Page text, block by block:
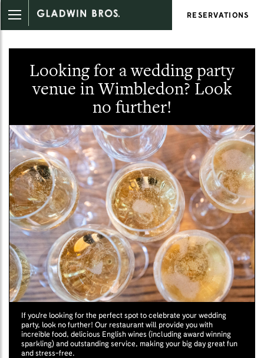
RESERVATIONS
Looking for a wedding party
venue in Wimbledon? Look
no further!
If you're looking for the perfect spot to celebrate your wedding
party, look no further! Our restaurant will provide you with
increible food, delicious English wines (including award winning
sparkling) and outstanding service, making your big day great fun
and stress-free.